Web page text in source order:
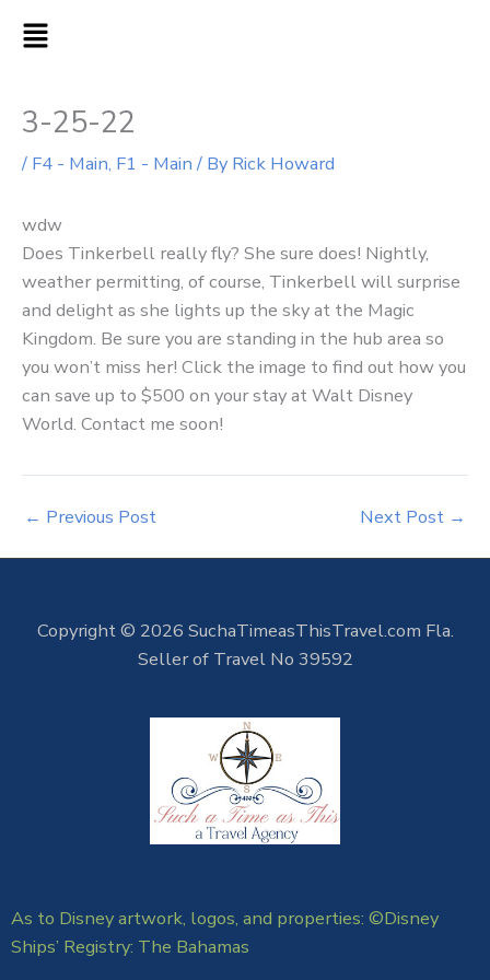
MAIN
3-25-22
/ F4 - Main, F1 - Main/ By Rick Howard
wdw
Does Tinkerbell really fly? She sure does! Nightly,
weather permitting, of course, Tinkerbell will surprise
and delight as she lights up the sky at the Magic
Kingdom. Be sure you are standing in the hub area so
you won’t miss her! Click the image to find out how you
can save up to $500 on your stay at Walt Disney
World. Contact me soon!
← Previous Post Next Post →
Copyright © 2026 SuchaTimeasThisTravel.com Fla.
Seller of Travel No 39592
As to Disney artwork, logos, and properties: ©Disney
Ships’ Registry: The Bahamas